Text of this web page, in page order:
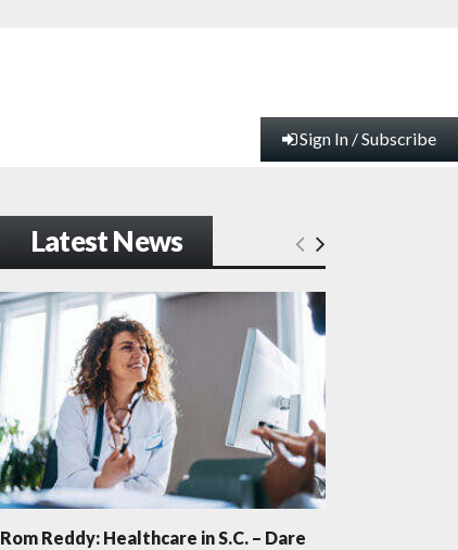
Sign In / Subscribe
Latest News
Rom Reddy: Healthcare in S.C. – Dare